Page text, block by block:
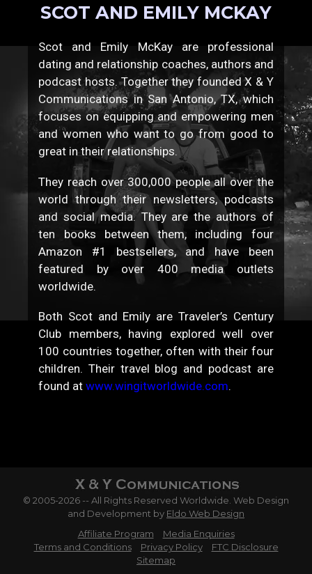
SCOT AND EMILY MCKAY
Scot and Emily McKay are professional
dating and relationship coaches, authors and
podcast hosts. Together they founded X & Y
Communications in San Antonio, TX, which
focuses on equipping and empowering men
and women who want to go from good to
great in their relationships.
They reach over 300,000 people all over the
world through their newsletters, podcasts
and social media. They are the authors of
ten books between them, including four
Amazon #1 bestsellers, and have been
featured by over 400 media outlets
worldwide.
Both Scot and Emily are Traveler’s Century
Club members, having explored well over
100 countries together, often with their four
children. Their travel blog and podcast are
found atwww.wingitworldwide.com.
© 2005-2026 -- All Rights Reserved Worldwide. Web Design
and Development by Eldo Web Design
Affiliate Program
Media Enquiries
Terms and Conditions
Privacy Policy
FTC Disclosure
Sitemap